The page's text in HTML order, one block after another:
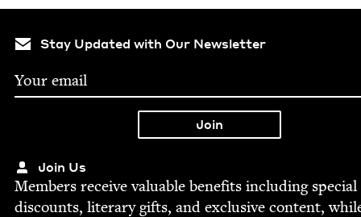
Stay Updated with Our Newsletter
Join Us
Mem­bers receive valu­able ben­e­fits includ­ing spe­cial
dis­counts, lit­er­ary gifts, and exclu­sive con­tent,